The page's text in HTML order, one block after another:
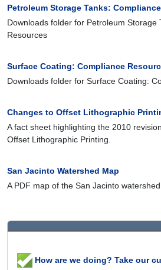
Petroleum Storage Tanks:
Downloads folder for Petroleum Storage
Resources
Surface Coating: Compliance
Downloads folder for Surface Coating:
Changes to Offset Lithographic
A fact sheet highlighting the 2010
Offset Lithographic Printing.
San Jacinto Watershed Map
A PDF map of the San Jacinto watershed.
How are we doing? Take our